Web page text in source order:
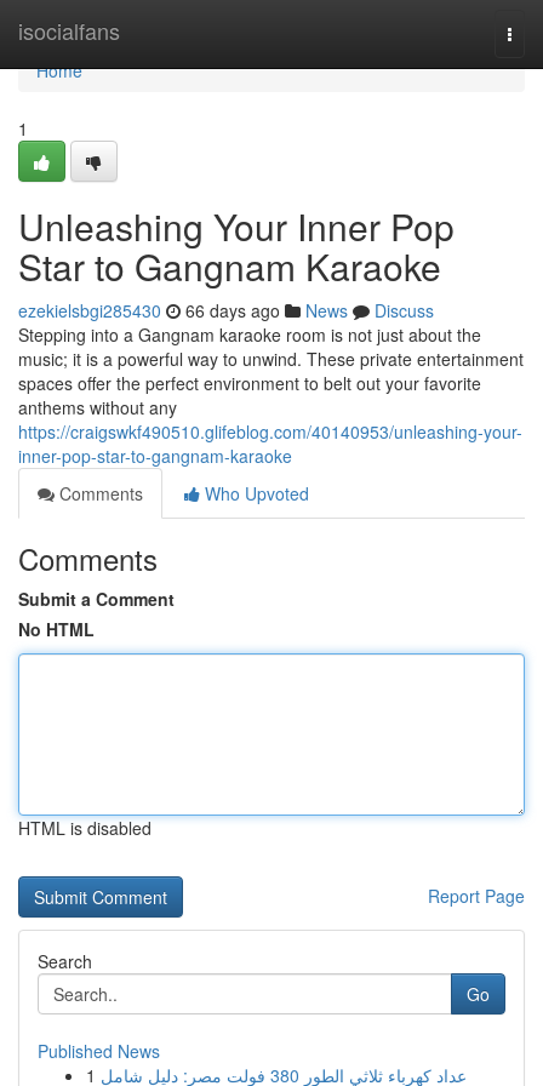
isocialfans
Home
Home
1
Unleashing Your Inner Pop
Star to Gangnam Karaoke
ezekielsbgi285430 66 days ago News
Discuss
Stepping into a Gangnam karaoke room is not just about the
music; it is a powerful way to unwind. These private entertainment
spaces offer the perfect environment to belt out your favorite
anthems without any
https://craigswkf490510.glifeblog.com/40140953/unleashing-your-
inner-pop-star-to-gangnam-karaoke
Comments
Who Upvoted
Comments
Submit a Comment
No HTML
HTML is disabled
Report Page
Search
Go
Published News
1
عداد كهرباء ثلاثي الطور 380 فولت مصر: دليل شامل